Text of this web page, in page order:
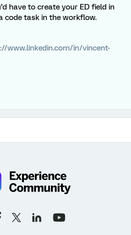
have to create your ED field in
code task in the workflow.
www.linkedin.com/in/vincent-